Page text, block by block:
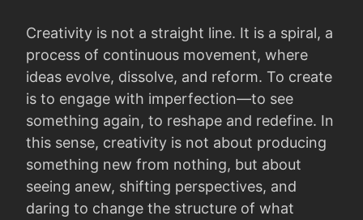
Creativity is not a straight line. It is a spiral, a
process of continuous movement, where
ideas evolve, dissolve, and reform. To create
is to engage with imperfection—to see
something again, to reshape and redefine. In
this sense, creativity is not about producing
something new from nothing, but about
seeing anew, shifting perspectives, and
daring to change the structure of what